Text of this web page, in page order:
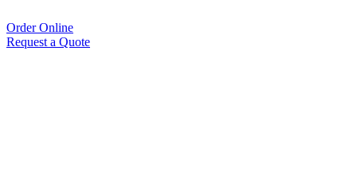
Order Online
Request a Quote